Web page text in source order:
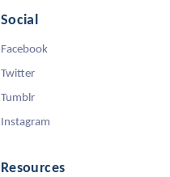
Social
Facebook
Twitter
Tumblr
Instagram
Resources